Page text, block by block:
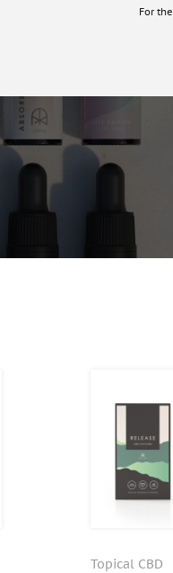
For
Topical CBD